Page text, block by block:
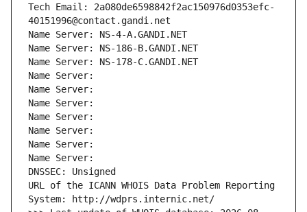
Tech Email: 2a080de6598842f2ac150976d0353efc-
40151996@contact.gandi.net
Name Server: NS-4-A.GANDI.NET
Name Server: NS-186-B.GANDI.NET
Name Server: NS-178-C.GANDI.NET
Name Server:
Name Server:
Name Server:
Name Server:
Name Server:
Name Server:
Name Server:
DNSSEC: Unsigned
URL of the ICANN WHOIS Data Problem Reporting
System: http://wdprs.internic.net/